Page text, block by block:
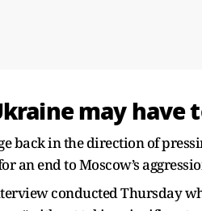
may have
back in the direction of
an end to Moscow’s
conducted Thursday